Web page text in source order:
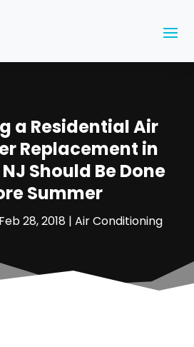
a Residential Air
Replacement in
Should Be Done
Summer
Feb 28, 2018 | Air Conditioning